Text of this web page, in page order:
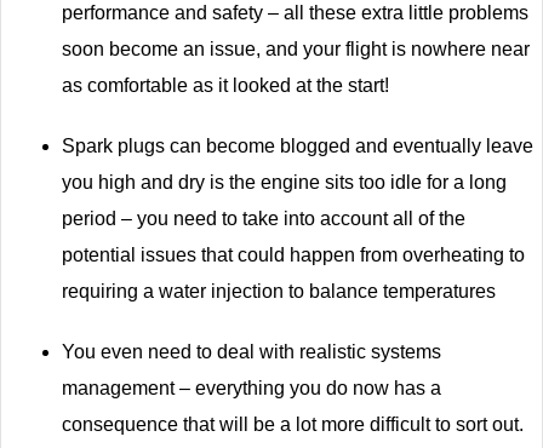
performance and safety – all these extra little problems
soon become an issue, and your flight is nowhere near
as comfortable as it looked at the start!
Spark plugs can become blogged and eventually leave
you high and dry is the engine sits too idle for a long
period – you need to take into account all of the
potential issues that could happen from overheating to
requiring a water injection to balance temperatures
You even need to deal with realistic systems
management – everything you do now has a
consequence that will be a lot more difficult to sort out.